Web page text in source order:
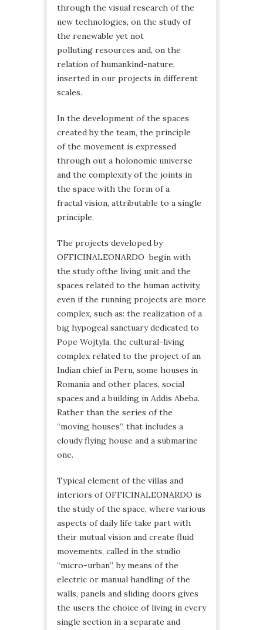
through the visual research of the
new technologies, on the study of
the renewable yet not
polluting resources and, on the
relation of humankind-nature,
inserted in our projects in different
scales.
In the development of the spaces
created by the team, the principle
of the movement is expressed
through out a holonomic universe
and the complexity of the joints in
the space with the form of a
fractal vision, attributable to a single
principle.
The projects developed by
OFFICINALEONARDO begin with
the study ofthe living unit and the
spaces related to the human activity,
even if the running projects are more
complex, such as: the realization of a
big hypogeal sanctuary dedicated to
Pope Wojtyla, the cultural-living
complex related to the project of an
Indian chief in Peru, some houses in
Romania and other places, social
spaces and a building in Addis Abeba.
Rather than the series of the
“moving houses”, that includes a
cloudy flying house and a submarine
one.
Typical element of the villas and
interiors of OFFICINALEONARDO is
the study of the space, where various
aspects of daily life take part with
their mutual vision and create fluid
movements, called in the studio
“micro-urban”, by means of the
electric or manual handling of the
walls, panels and sliding doors gives
the users the choice of living in every
single section in a separate and